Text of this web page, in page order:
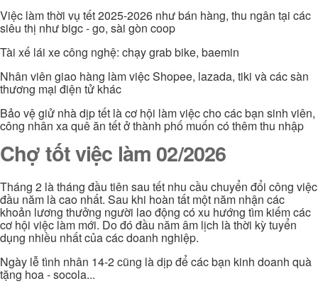
Việc làm thời vụ tết 2025-2026 như bán hàng, thu ngân tại các
siêu thị như bigc - go, sài gòn coop
Tài xế lái xe công nghệ: chạy grab bike, baemin
Nhân viên giao hàng làm việc Shopee, lazada, tiki và các sàn
thương mại điện tử khác
Bảo vệ giử nhà dịp tết là cơ hội làm việc cho các bạn sinh viên,
công nhân xa quê ăn tết ở thành phố muốn có thêm thu nhập
Chợ tốt việc làm 02/2026
Tháng 2 là tháng đầu tiên sau tết nhu cầu chuyển đổi công việc
đầu năm là cao nhất. Sau khi hoàn tất một năm nhận các
khoản lương thưởng người lao động có xu hướng tìm kiếm các
cơ hội việc làm mới. Do đó đầu năm âm lịch là thời kỳ tuyển
dụng nhiều nhất của các doanh nghiệp.
Ngày lễ tình nhân 14-2 cũng là dịp để các bạn kinh doanh quà
tặng hoa - socola...